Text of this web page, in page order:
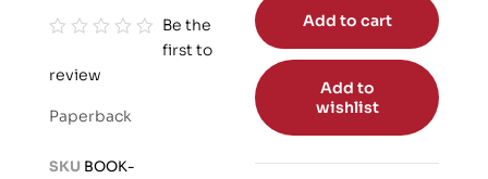
a
Be the
first to
review
Paperback
SKU BOOK-
Add to cart
Add to
wishlist